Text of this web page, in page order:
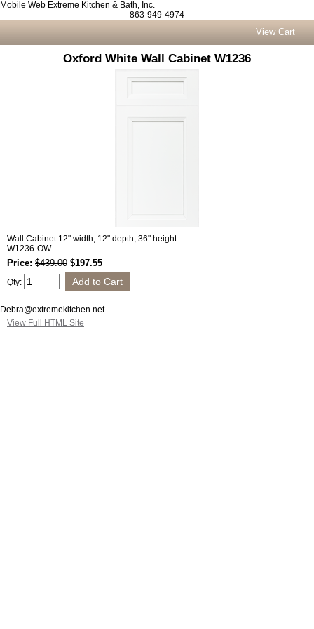
Mobile Web Extreme Kitchen & Bath, Inc.
863-949-4974
View Cart
Oxford White Wall Cabinet W1236
Wall Cabinet 12" width, 12" depth, 36" height.
W1236-OW
Price: $439.00 $197.55
Qty:
Debra@extremekitchen.net
View Full HTML Site